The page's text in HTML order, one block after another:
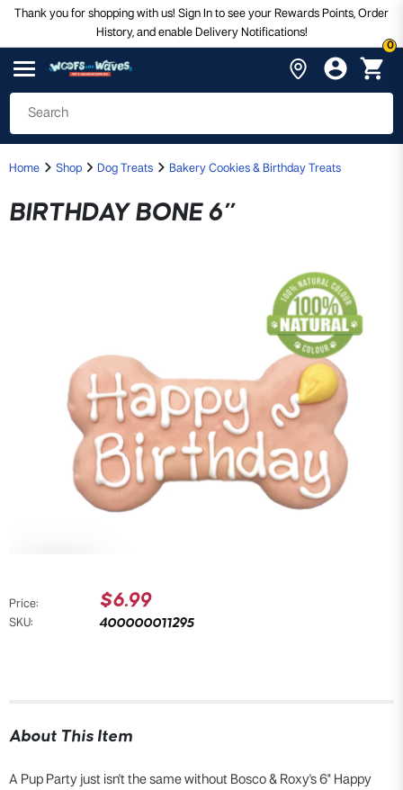
Thank you for shopping with us! Sign In to see your Rewards Points, Order
History, and enable Delivery Notifications!
0
Home Shop Dog Treats Bakery Cookies & Birthday Treats
BIRTHDAY BONE 6”
Price: $6.99
SKU: 400000011295
About This Item
A Pup Party just isn't the same without Bosco & Roxy's 6" Happy